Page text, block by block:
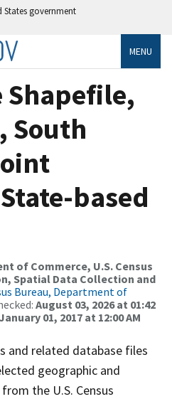
States government
MENU
Shapefile,
South
based
of Commerce, U.S. Census
Spatial Data Collection and
Bureau, Department of
August 03, 2026 at 01:42
January 01, 2017 at 12:00 AM
and related database files
geographic and
the U.S. Census